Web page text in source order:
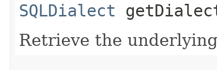
SQLDialect
Retrieve the